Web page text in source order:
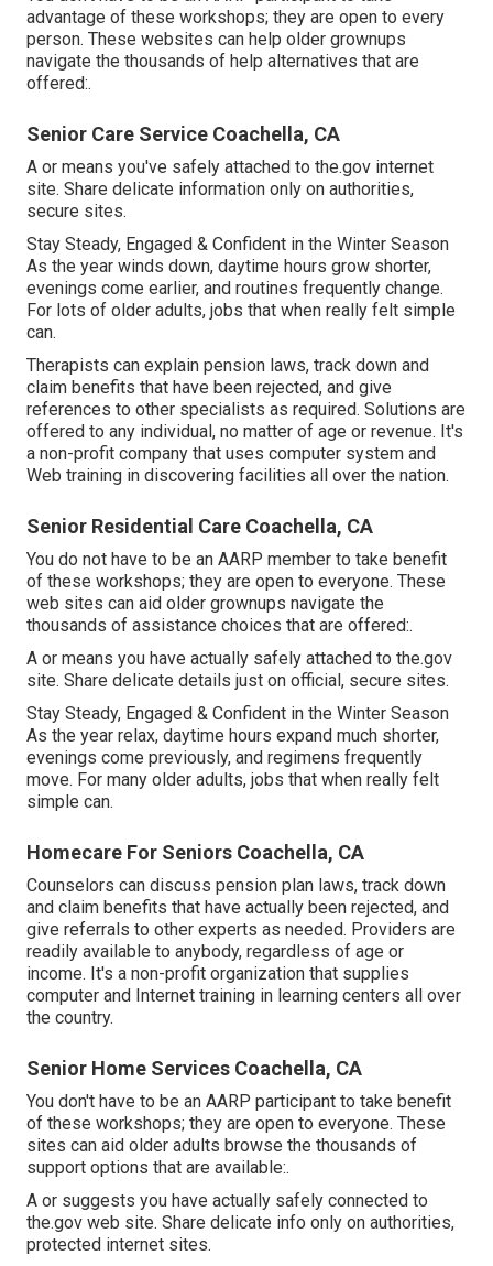
advantage of these workshops; they are open to every
person. These websites can help older grownups
navigate the thousands of help alternatives that are
offered:.
Senior Care Service Coachella, CA
A or means you've safely attached to the.gov internet
site. Share delicate information only on authorities,
secure sites.
Stay Steady, Engaged & Confident in the Winter Season
As the year winds down, daytime hours grow shorter,
evenings come earlier, and routines frequently change.
For lots of older adults, jobs that when really felt simple
can.
Therapists can explain pension laws, track down and
claim benefits that have been rejected, and give
references to other specialists as required. Solutions are
offered to any individual, no matter of age or revenue. It's
a non-profit company that uses computer system and
Web training in discovering facilities all over the nation.
Senior Residential Care Coachella, CA
You do not have to be an AARP member to take benefit
of these workshops; they are open to everyone. These
web sites can aid older grownups navigate the
thousands of assistance choices that are offered:.
A or means you have actually safely attached to the.gov
site. Share delicate details just on official, secure sites.
Stay Steady, Engaged & Confident in the Winter Season
As the year relax, daytime hours expand much shorter,
evenings come previously, and regimens frequently
move. For many older adults, jobs that when really felt
simple can.
Homecare For Seniors Coachella, CA
Counselors can discuss pension plan laws, track down
and claim benefits that have actually been rejected, and
give referrals to other experts as needed. Providers are
readily available to anybody, regardless of age or
income. It's a non-profit organization that supplies
computer and Internet training in learning centers all over
the country.
Senior Home Services Coachella, CA
You don't have to be an AARP participant to take benefit
of these workshops; they are open to everyone. These
sites can aid older adults browse the thousands of
support options that are available:.
A or suggests you have actually safely connected to
the.gov web site. Share delicate info only on authorities,
protected internet sites.